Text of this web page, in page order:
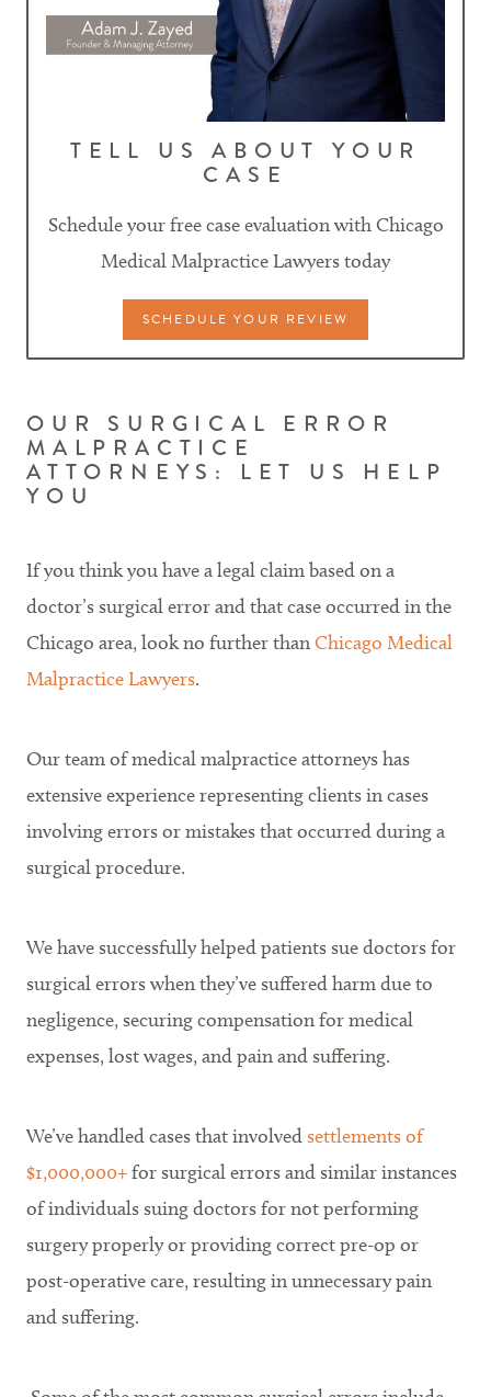
TELL US ABOUT YOUR
CASE
Schedule your free case evaluation with Chicago
Medical Malpractice Lawyers today
SCHEDULE YOUR REVIEW
OUR SURGICAL ERROR
MALPRACTICE
ATTORNEYS: LET US HELP
YOU
If you think you have a legal claim based on a
doctor’s surgical error and that case occurred in the
Chicago area, look no further thanChicago Medical
Malpractice Lawyers.
Our team of medical malpractice attorneys has
extensive experience representing clients in cases
involving errors or mistakes that occurred during a
surgical procedure.
We have successfully helped patients sue doctors for
surgical errors when they’ve suffered harm due to
negligence, securing compensation for medical
expenses, lost wages, and pain and suffering.
We’ve handled cases that involvedsettlements of
$1,000,000+for surgical errors and similar instances
of individuals suing doctors for not performing
surgery properly or providing correct pre-op or
post-operative care, resulting in unnecessary pain
and suffering.